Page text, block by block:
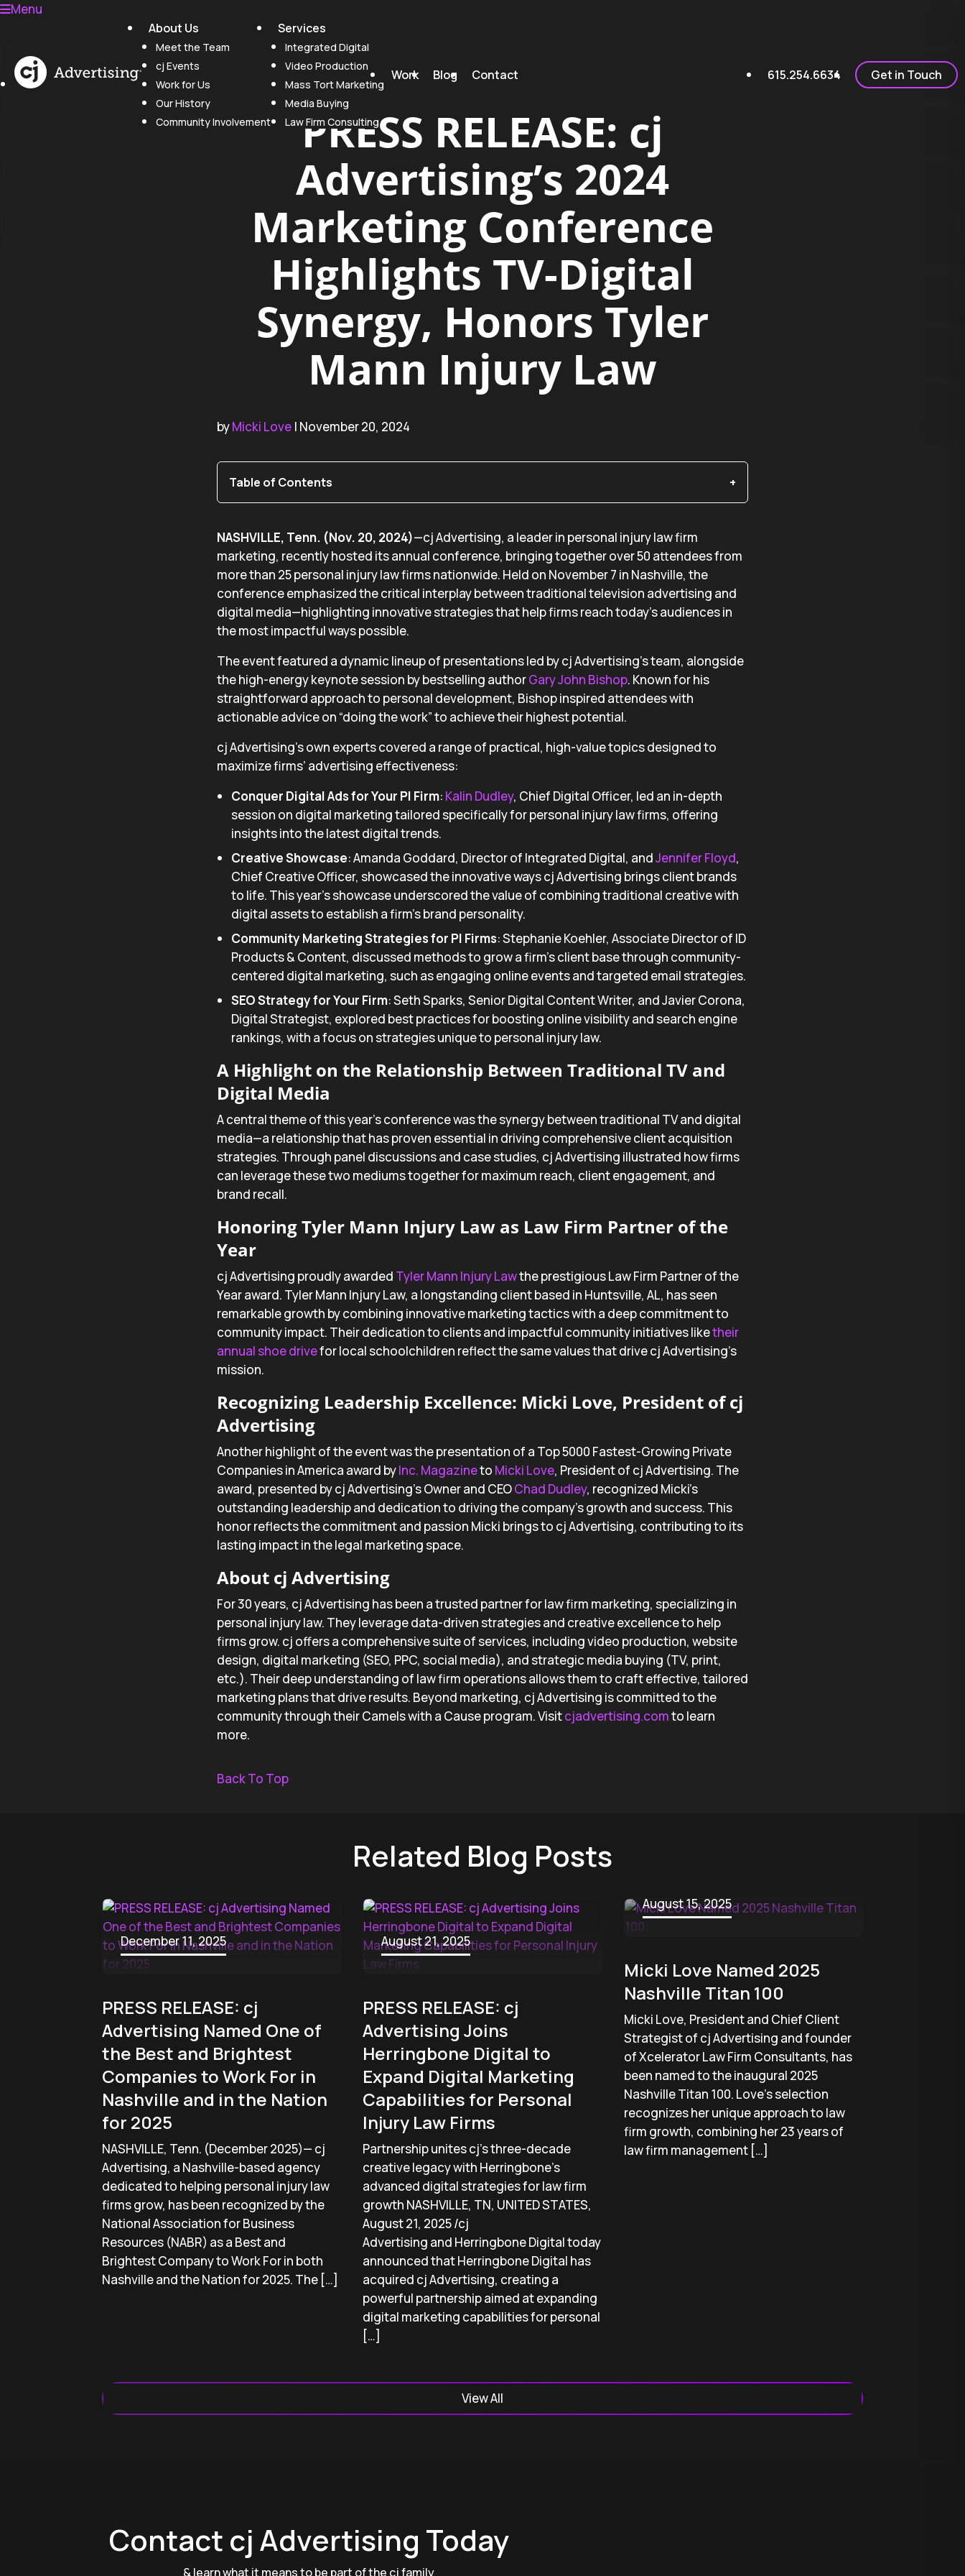
Menu
About Us
Meet the Team
cj Events
Work for Us
Our History
Community Involvement
Services
Integrated Digital
Video Production
Mass Tort Marketing
Media Buying
Law Firm Consulting
Work Blog Contact 615.254.6634 Get in Touch
PRESS RELEASE: cj
Advertising’s 2024
Marketing Conference
Highlights TV-Digital
Synergy, Honors Tyler
Mann Injury Law
byMicki Love | November 20, 2024
Table of Contents
NASHVILLE, Tenn. (Nov. 20, 2024)—cj Advertising, a leader in personal injury law firm
marketing, recently hosted its annual conference, bringing together over 50 attendees from
more than 25 personal injury law firms nationwide. Held on November 7 in Nashville, the
conference emphasized the critical interplay between traditional television advertising and
digital media—highlighting innovative strategies that help firms reach today’s audiences in
the most impactful ways possible.
The event featured a dynamic lineup of presentations led by cj Advertising’s team, alongside
the high-energy keynote session by bestselling authorGary John Bishop. Known for his
straightforward approach to personal development, Bishop inspired attendees with
actionable advice on “doing the work” to achieve their highest potential.
cj Advertising’s own experts covered a range of practical, high-value topics designed to
maximize firms’ advertising effectiveness:
Conquer Digital Ads for Your PI Firm: Kalin Dudley, Chief Digital Officer, led an in-depth
session on digital marketing tailored specifically for personal injury law firms, offering
insights into the latest digital trends.
Creative Showcase: Amanda Goddard, Director of Integrated Digital, andJennifer Floyd,
Chief Creative Officer, showcased the innovative ways cj Advertising brings client brands
to life. This year’s showcase underscored the value of combining traditional creative with
digital assets to establish a firm’s brand personality.
Community Marketing Strategies for PI Firms: Stephanie Koehler, Associate Director of ID
Products & Content, discussed methods to grow a firm’s client base through community-
centered digital marketing, such as engaging online events and targeted email strategies.
SEO Strategy for Your Firm: Seth Sparks, Senior Digital Content Writer, and Javier Corona,
Digital Strategist, explored best practices for boosting online visibility and search engine
rankings, with a focus on strategies unique to personal injury law.
A Highlight on the Relationship Between Traditional TV and
Digital Media
A central theme of this year’s conference was the synergy between traditional TV and digital
media—a relationship that has proven essential in driving comprehensive client acquisition
strategies. Through panel discussions and case studies, cj Advertising illustrated how firms
can leverage these two mediums together for maximum reach, client engagement, and
brand recall.
Honoring Tyler Mann Injury Law as Law Firm Partner of the
Year
cj Advertising proudly awarded Tyler Mann Injury Lawthe prestigious Law Firm Partner of the
Year award. Tyler Mann Injury Law, a longstanding client based in Huntsville, AL, has seen
remarkable growth by combining innovative marketing tactics with a deep commitment to
community impact. Their dedication to clients and impactful community initiatives liketheir
annual shoe drivefor local schoolchildren reflect the same values that drive cj Advertising’s
mission.
Recognizing Leadership Excellence: Micki Love, President of cj
Advertising
Another highlight of the event was the presentation of a Top 5000 Fastest-Growing Private
Companies in America award byInc. Magazineto Micki Love, President of cj Advertising. The
award, presented by cj Advertising’s Owner and CEOChad Dudley, recognized Micki’s
outstanding leadership and dedication to driving the company’s growth and success. This
honor reflects the commitment and passion Micki brings to cj Advertising, contributing to its
lasting impact in the legal marketing space.
About cj Advertising
For 30 years, cj Advertising has been a trusted partner for law firm marketing, specializing in
personal injury law. They leverage data-driven strategies and creative excellence to help
firms grow. cj offers a comprehensive suite of services, including video production, website
design, digital marketing (SEO, PPC, social media), and strategic media buying (TV, print,
etc.). Their deep understanding of law firm operations allows them to craft effective, tailored
marketing plans that drive results. Beyond marketing, cj Advertising is committed to the
community through their Camels with a Cause program. Visitcjadvertising.comto learn
more.
Back To Top
Related Blog Posts
December 11, 2025
PRESS RELEASE: cj
Advertising Named One of
the Best and Brightest
Companies to Work For in
Nashville and in the Nation
for 2025
NASHVILLE, Tenn. (December 2025)— cj
Advertising, a Nashville-based agency
dedicated to helping personal injury law
firms grow, has been recognized by the
National Association for Business
Resources (NABR) as a Best and
Brightest Company to Work For in both
Nashville and the Nation for 2025. The […]
August 21, 2025
PRESS RELEASE: cj
Advertising Joins
Herringbone Digital to
Expand Digital Marketing
Capabilities for Personal
Injury Law Firms
Partnership unites cj’s three-decade
creative legacy with Herringbone’s
advanced digital strategies for law firm
growth NASHVILLE, TN, UNITED STATES,
August 21, 2025 /cj
Advertising and Herringbone Digital today
announced that Herringbone Digital has
acquired cj Advertising, creating a
powerful partnership aimed at expanding
digital marketing capabilities for personal
[…]
August 15, 2025
Micki Love Named 2025
Nashville Titan 100
Micki Love, President and Chief Client
Strategist of cj Advertising and founder
of Xcelerator Law Firm Consultants, has
been named to the inaugural 2025
Nashville Titan 100. Love’s selection
recognizes her unique approach to law
firm growth, combining her 23 years of
law firm management […]
View All
Contact cj Advertising Today
& learn what it means to be part of the cj family